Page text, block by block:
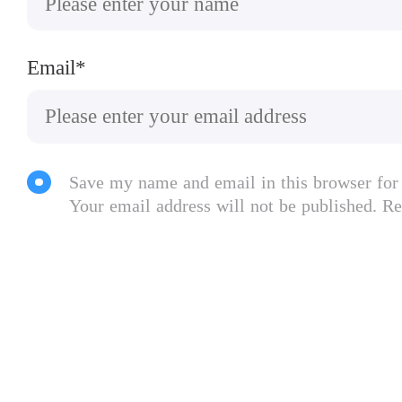
Email*
Save my name and email in this browser
Your email address will not be published.